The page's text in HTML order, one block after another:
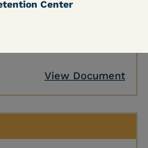
Center
View Document